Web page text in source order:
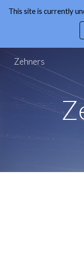
Skip to main content
This site is currently
Zehners